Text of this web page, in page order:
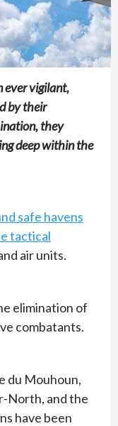
ever vigilant,
by their
they
deep within the
safe havens
tactical
air units.
elimination of
combatants.
du Mouhoun,
North, and the
have been